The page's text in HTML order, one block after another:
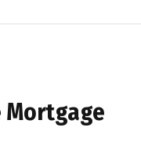
Mortgage